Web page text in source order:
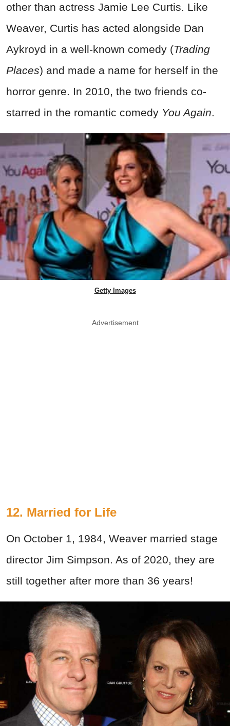
other than actress Jamie Lee Curtis. Like
Weaver, Curtis has acted alongside Dan
Aykroyd in a well-known comedy (Trading
Places) and made a name for herself in the
horror genre. In 2010, the two friends co-
starred in the romantic comedy You Again.
Getty Images
Advertisement
12. Married for Life
On October 1, 1984, Weaver married stage
director Jim Simpson. As of 2020, they are
still together after more than 36 years!